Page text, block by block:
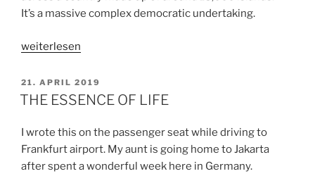
It’s a massive complex democratic undertaking.
„TO
OR
NOT
JUDGE“
weiterlesen
VERÖFFENTLICHT
AM
21. APRIL 2019
THE ESSENCE OF LIFE
I wrote this on the passenger seat while driving to
Frankfurt airport. My aunt is going home to Jakarta
after spent a wonderful week here in Germany.